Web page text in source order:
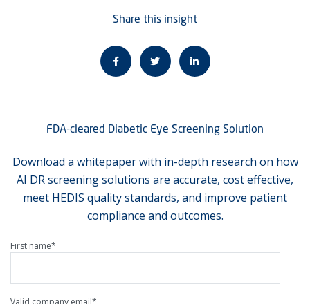
Share this insight
FDA-cleared Diabetic Eye Screening Solution
Download a whitepaper with in-depth research on how
AI DR screening solutions are accurate, cost effective,
meet HEDIS quality standards, and improve patient
compliance and outcomes.
First name*
Valid company email*